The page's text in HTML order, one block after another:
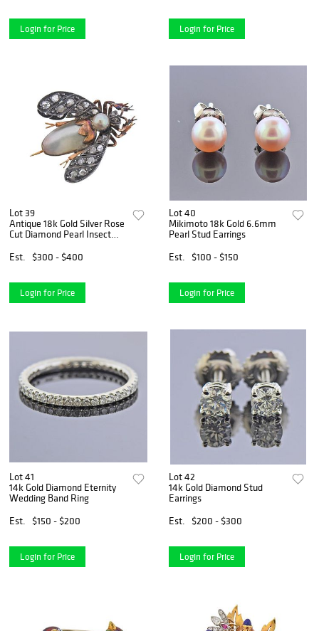
Login for Price Login for Price
Lot 39
Antique 18k Gold Silver Rose
Cut Diamond Pearl Insect
Est.
$300 - $400
Login for Price
Lot 40
Mikimoto 18k Gold 6.6mm
Pearl Stud Earrings
Est.
$100 - $150
Login for Price
Lot 41
14k Gold Diamond Eternity
Wedding Band Ring
Est.
$150 - $200
Login for Price
Lot 42
14k Gold Diamond Stud
Earrings
Est.
$200 - $300
Login for Price